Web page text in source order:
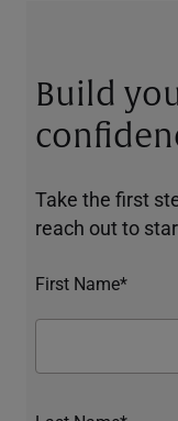
Build
Take the first
reach out to
First Name*